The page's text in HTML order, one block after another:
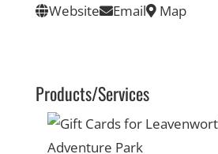
Website
Email Map
Products/Services